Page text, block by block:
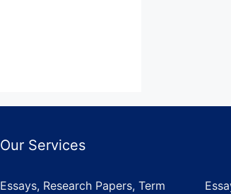
Our Services
Essays, Research Papers, Term